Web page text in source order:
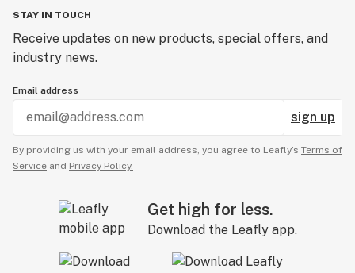
STAY IN TOUCH
Receive updates on new products, special offers, and
industry news.
Email address
sign up
By providing us with your email address, you agree to Leafly’s Terms of
Service and Privacy Policy.
Get high for less.
Download the Leafly app.